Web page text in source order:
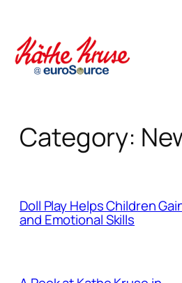
content
Category:
Doll Play Helps Children
and Emotional Skills